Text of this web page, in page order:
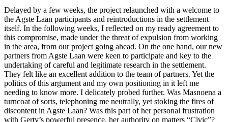
Delayed by a few weeks, the project relaunched with a welcome to
the Agste Laan participants and reintroductions in the settlement
itself. In the following weeks, I reflected on my ready agreement to
this compromise, made under the threat of expulsion from working
in the area, from our project going ahead. On the one hand, our new
partners from Agste Laan were keen to participate and key to the
undertaking of careful and legitimate research in the settlement.
They felt like an excellent addition to the team of partners. Yet the
politics of this argument and my own positioning in it left me
needing to know more. I delicately probed further. Was Masnoena a
turncoat of sorts, telephoning me neutrally, yet stoking the fires of
discontent in Agste Laan? Was this part of her personal frustration
with Gerty’s powerful presence, her authority on matters “Civic”?